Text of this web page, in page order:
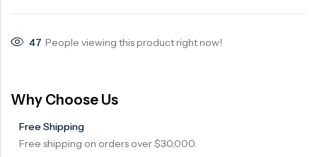
47 People viewing this product right now!
Why Choose Us
Free Shipping
Free shipping on orders over $30,000.
Plug Valve
Needle valve